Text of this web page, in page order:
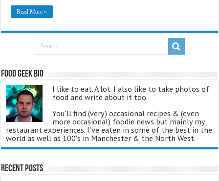
Read More »
Food Geek Bio
I like to eat. A lot. I also like to take photos of
food and write about it too.
You'll find (very) occasional recipes & (even
more occasional) foodie news but mainly my
restaurant experiences. I've eaten in some of the best in the
world as well as 100's in Manchester & the North West.
Recent Posts